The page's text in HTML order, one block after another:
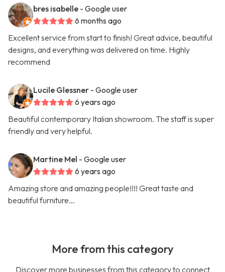
bres isabelle - Google user
6 months ago
Excellent service from start to finish! Great advice, beautiful
designs, and everything was delivered on time. Highly
recommend
Lucile Glessner - Google user
6 years ago
Beautiful contemporary Italian showroom. The staff is super
friendly and very helpful.
Martine Mel - Google user
6 years ago
Amazing store and amazing people!!!! Great taste and
beautiful furniture...
More from this category
Discover more businesses from this category to connect